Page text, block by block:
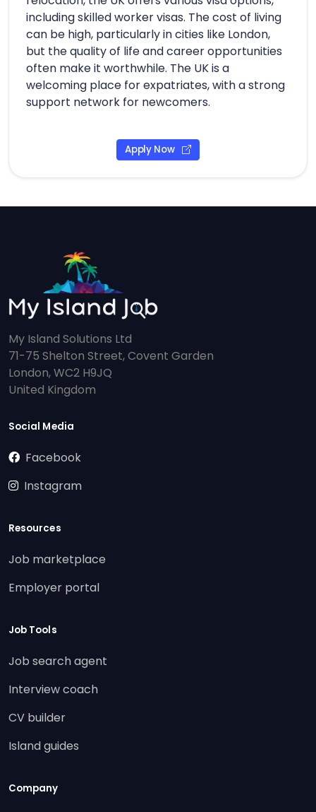
including skilled worker visas. The cost of living
can be high, particularly in cities like London,
but the quality of life and career opportunities
often make it worthwhile. The UK is a
welcoming place for expatriates, with a strong
support network for newcomers.
Apply Now
My Island Solutions Ltd
71-75 Shelton Street, Covent Garden
London, WC2 H9JQ
United Kingdom
Social Media
Facebook
Instagram
Resources
Job marketplace
Employer portal
Job Tools
Job search agent
Interview coach
CV builder
Island guides
Company